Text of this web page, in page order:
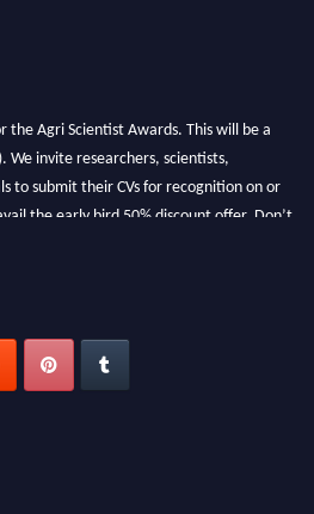
the Agri Scientist Awards. This will be a
invite researchers, scientists,
to submit their CVs for recognition on or
the early bird 50% discount offer. Don’t